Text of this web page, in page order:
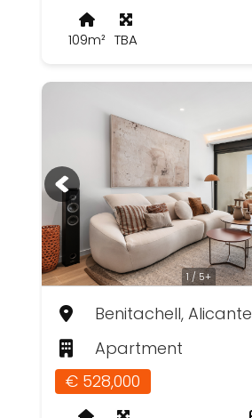
109m² TBA
1 / 5+
Benitachell, Alicante
Apartment
€ 528,000